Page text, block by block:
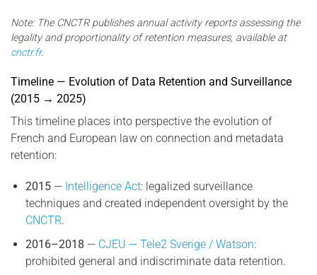
Note: The CNCTR publishes annual activity reports assessing the
legality and proportionality of retention measures, available at
cnctr.fr.
Timeline — Evolution of Data Retention and Surveillance
(2015 → 2025)
This timeline places into perspective the evolution of
French and European law on connection and metadata
retention:
2015— Intelligence Act: legalized surveillance
techniques and created independent oversight by the
CNCTR.
2016–2018 — CJEU — Tele2 Sverige / Watson:
prohibited general and indiscriminate data retention.